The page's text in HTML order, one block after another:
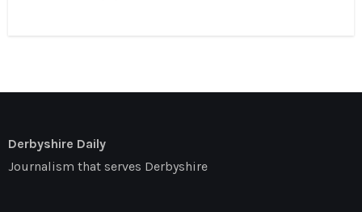
Derbyshire Daily
Journalism that serves Derbyshire